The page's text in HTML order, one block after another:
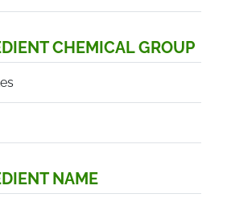
CHEMICAL GROUP
NAME